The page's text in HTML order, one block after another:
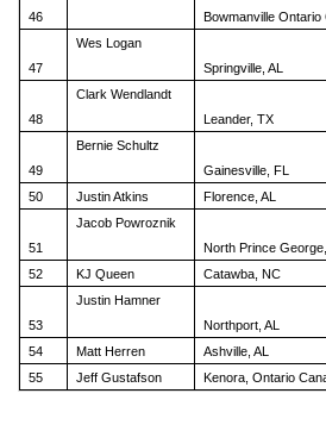
46
Bowmanville Ontario
47
Wes Logan
Springville, AL
48
Clark Wendlandt
Leander, TX
49
Bernie Schultz
Gainesville, FL
50
Justin Atkins Florence, AL
51
Jacob Powroznik
North Prince
52
KJ Queen Catawba, NC
53
Justin Hamner
Northport, AL
54
Matt Herren Ashville, AL
55
Jeff Gustafson Kenora, Ontario